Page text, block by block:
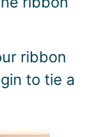
ribbon
to tie a